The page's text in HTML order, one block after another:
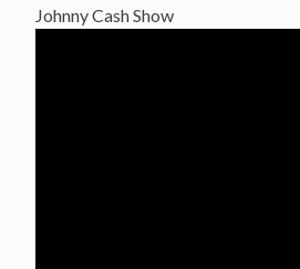
Johnny Cash Show